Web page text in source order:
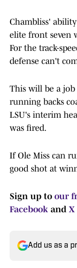
Chambliss'
elite front seven
For the track-
defense can't
This will be a job
running backs
LSU's interim
was fired.
If Ole Miss can
good shot at
Sign up to our
Facebook and X
Add us as a